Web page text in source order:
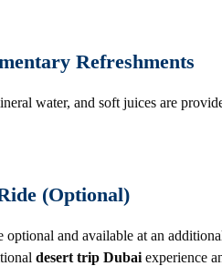
Refreshments
water, and soft juices are
(Optional)
optional and available at an
desert trip Dubai experience